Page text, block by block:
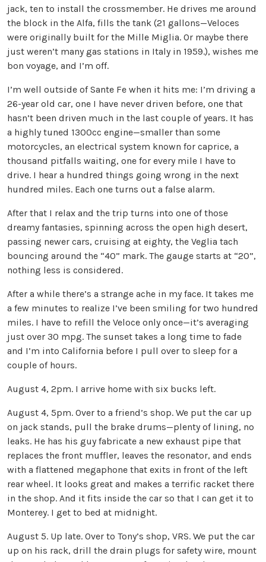
jack, ten to install the crossmember. He drives me around
the block in the Alfa, fills the tank (21 gallons—Veloces
were originally built for the Mille Miglia. Or maybe there
just weren’t many gas stations in Italy in 1959.), wishes me
bon voyage, and I’m off.
I’m well outside of Sante Fe when it hits me: I’m driving a
26-year old car, one I have never driven before, one that
hasn’t been driven much in the last couple of years. It has
a highly tuned 1300cc engine—smaller than some
motorcycles, an electrical system known for caprice, a
thousand pitfalls waiting, one for every mile I have to
drive. I hear a hundred things going wrong in the next
hundred miles. Each one turns out a false alarm.
After that I relax and the trip turns into one of those
dreamy fantasies, spinning across the open high desert,
passing newer cars, cruising at eighty, the Veglia tach
bouncing around the “40” mark. The gauge starts at “20”,
nothing less is considered.
After a while there’s a strange ache in my face. It takes me
a few minutes to realize I’ve been smiling for two hundred
miles. I have to refill the Veloce only once—it’s averaging
just over 30 mpg. The sunset takes a long time to fade
and I’m into California before I pull over to sleep for a
couple of hours.
August 4, 2pm. I arrive home with six bucks left.
August 4, 5pm. Over to a friend’s shop. We put the car up
on jack stands, pull the brake drums—plenty of lining, no
leaks. He has his guy fabricate a new exhaust pipe that
replaces the front muffler, leaves the resonator, and ends
with a flattened megaphone that exits in front of the left
rear wheel. It looks great and makes a terrific racket there
in the shop. And it fits inside the car so that I can get it to
Monterey. I get to bed at midnight.
August 5. Up late. Over to Tony’s shop, VRS. We put the car
up on his rack, drill the drain plugs for safety wire, mount